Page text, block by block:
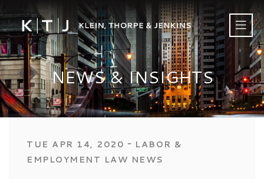
NEWS & INSIGHTS
TUE APR 14, 2020 ‐ LABOR &
EMPLOYMENT LAW NEWS